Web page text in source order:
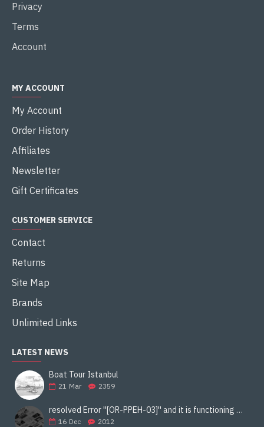
Privacy
Terms
Account
MY ACCOUNT
My Account
Order History
Affiliates
Newsletter
Gift Certificates
CUSTOMER SERVICE
Contact
Returns
Site Map
Brands
Unlimited Links
LATEST NEWS
Boat Tour Istanbul
21 Mar 2359
resolved Error ''[OR-PPEH-03]'' and it is functioning properly google ads paypal
16 Dec 2012